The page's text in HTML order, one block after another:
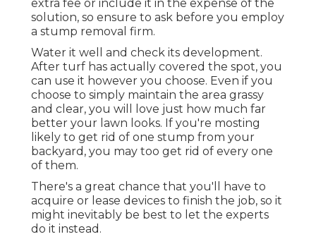
extra fee or include it in the expense of the
solution, so ensure to ask before you employ
a stump removal firm.
Water it well and check its development.
After turf has actually covered the spot, you
can use it however you choose. Even if you
choose to simply maintain the area grassy
and clear, you will love just how much far
better your lawn looks. If you're mosting
likely to get rid of one stump from your
backyard, you may too get rid of every one
of them.
There's a great chance that you'll have to
acquire or lease devices to finish the job, so it
might inevitably be best to let the experts
do it instead.